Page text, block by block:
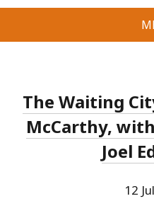
The Waiting
McCarthy,
Joel
12